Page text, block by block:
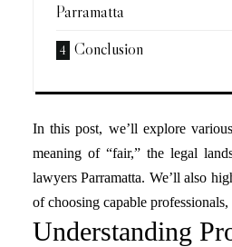
Parramatta
Conclusion
In this post, we’ll explore
meaning of “fair,” the legal
lawyers Parramatta. We’ll also
of choosing capable
Understanding